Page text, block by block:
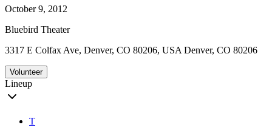
October 9, 2012
Bluebird Theater
3317 E Colfax Ave, Denver, CO 80206, USA Denver, CO 80206
Volunteer
Lineup
T